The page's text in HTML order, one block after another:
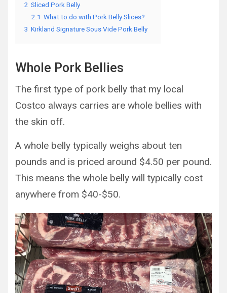
2 Sliced Pork Belly
2.1 What to do with Pork Belly Slices?
3 Kirkland Signature Sous Vide Pork Belly
Whole Pork Bellies
The first type of pork belly that my local
Costco always carries are whole bellies with
the skin off.
A whole belly typically weighs about ten
pounds and is priced around $4.50 per pound.
This means the whole belly will typically cost
anywhere from $40-$50.